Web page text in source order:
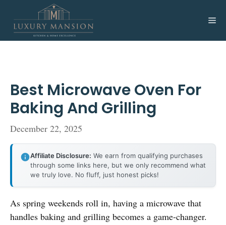
content
Best Microwave Oven For
Baking And Grilling
December 22, 2025
Affiliate Disclosure: We earn from qualifying purchases
through some links here, but we only recommend what
we truly love. No fluff, just honest picks!
As spring weekends roll in, having a microwave that
handles baking and grilling becomes a game-changer.